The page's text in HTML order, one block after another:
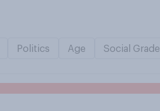
Politics Age Social Grade